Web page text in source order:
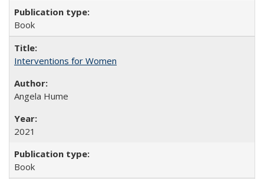
Book
Interventions for Women
Angela Hume
2021
Book